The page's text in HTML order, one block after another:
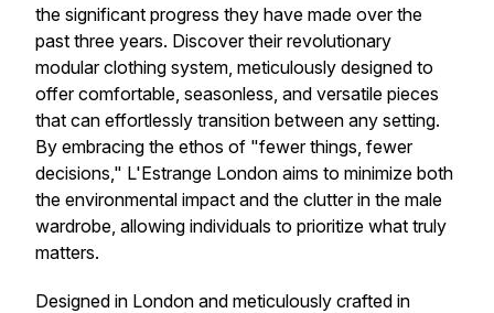
the significant progress they have made over the
past three years. Discover their revolutionary
modular clothing system, meticulously designed to
offer comfortable, seasonless, and versatile pieces
that can effortlessly transition between any setting.
By embracing the ethos of "fewer things, fewer
decisions," L'Estrange London aims to minimize both
the environmental impact and the clutter in the male
wardrobe, allowing individuals to prioritize what truly
matters.
Designed in London and meticulously crafted in